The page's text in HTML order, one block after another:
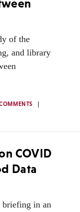
of the
and library
COVID
Data
briefing in an